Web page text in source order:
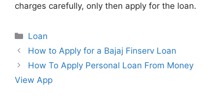
charges carefully, only then apply for the loan.
Categories
Loan
How to Apply for a Bajaj Finserv Loan
How To Apply Personal Loan From Money
View App